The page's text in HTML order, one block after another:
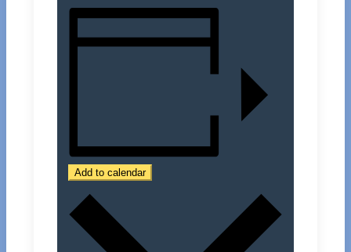
Add to calendar